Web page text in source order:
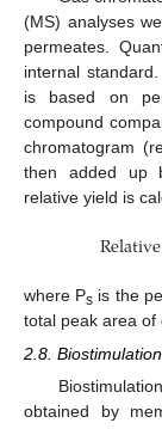
(MS) analyses
permeates.
internal
is based on
compound
chromatogram
then added up
relative yield is
Relative
where Ps is the
total peak area of
2.8.
obtained by